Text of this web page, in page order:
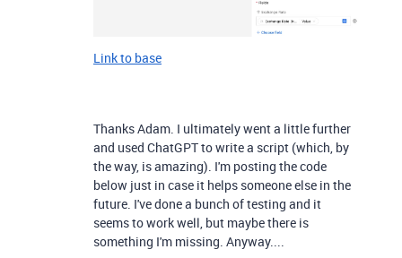
Link to base
Thanks Adam. I ultimately went a little further
and used ChatGPT to write a script (which, by
the way, is amazing). I'm posting the code
below just in case it helps someone else in the
future. I've done a bunch of testing and it
seems to work well, but maybe there is
something I'm missing. Anyway....